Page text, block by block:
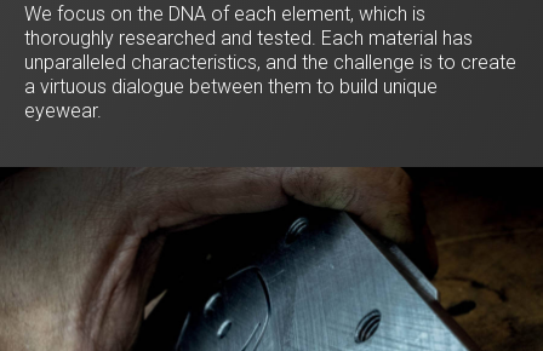
We focus on the DNA of each element, which is
thoroughly researched and tested. Each material has
unparalleled characteristics, and the challenge is to create
a virtuous dialogue between them to build unique
eyewear.